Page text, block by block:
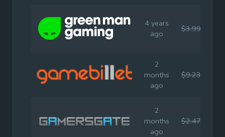
4 years
ago
$3.99
2
months
ago
$9.23
2
months
ago
$2.47